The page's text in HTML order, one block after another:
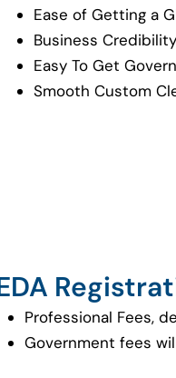
Ease of Getting a
Business Credibility
Easy To Get
Smooth Custom
Professional Fees,
Government fees